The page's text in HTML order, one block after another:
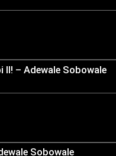
II! – Adewale Sobowale
Sobowale